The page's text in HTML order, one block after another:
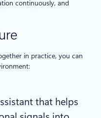
continuously, and
in practice, you can
that helps